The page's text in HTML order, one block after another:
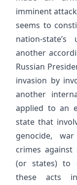
imminent
seems to
nation-
another
Russian
invasion by
another
applied to an
state that
genocide,
crimes
(or states) to
these acts